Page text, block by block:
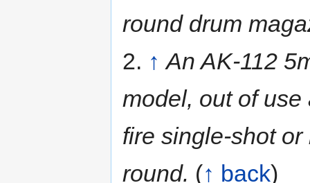
round drum
2. ↑ An AK-112
model, out of
fire single-shot
round. (↑ back)